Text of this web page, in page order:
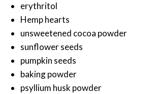
erythritol
Hemp hearts
unsweetened cocoa powder
sunflower seeds
pumpkin seeds
baking powder
psyllium husk powder